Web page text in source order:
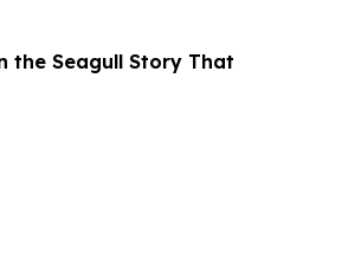
the Seagull Story That